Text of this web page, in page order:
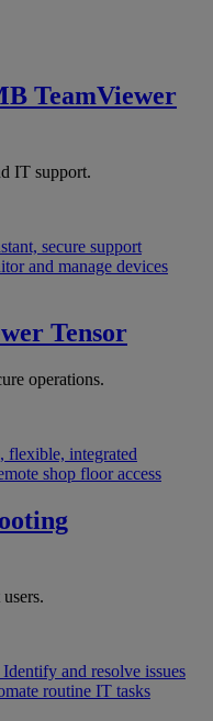
TeamViewer
IT support.
secure support
and manage devices
Tensor
operations.
flexible, integrated
shop floor access
Identify and resolve issues
routine IT tasks